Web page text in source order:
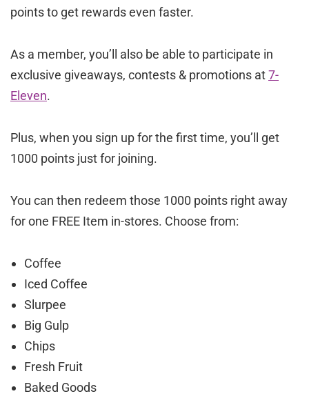
points to get rewards even faster.
As a member, you’ll also be able to participate in
exclusive giveaways, contests & promotions at7-
Eleven.
Plus, when you sign up for the first time, you’ll get
1000 points just for joining.
You can then redeem those 1000 points right away
for one FREE Item in-stores. Choose from:
Coffee
Iced Coffee
Slurpee
Big Gulp
Chips
Fresh Fruit
Baked Goods